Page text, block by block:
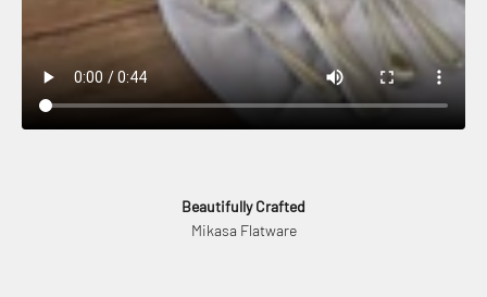
Beautifully Crafted
Mikasa Flatware